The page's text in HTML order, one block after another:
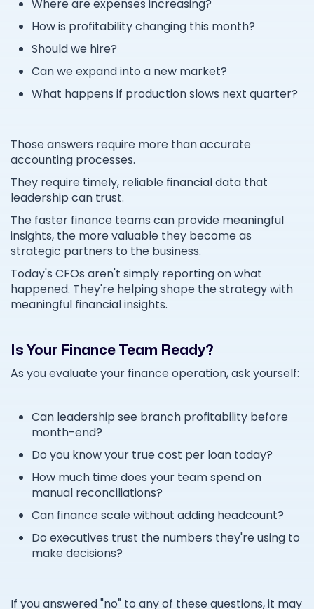
Where are expenses increasing?
How is profitability changing this month?
Should we hire?
Can we expand into a new market?
What happens if production slows next quarter?
Those answers require more than accurate
accounting processes.
They require timely, reliable financial data that
leadership can trust.
The faster finance teams can provide meaningful
insights, the more valuable they become as
strategic partners to the business.
Today's CFOs aren't simply reporting on what
happened. They're helping shape the strategy with
meaningful financial insights.
Is Your Finance Team Ready?
As you evaluate your finance operation, ask yourself:
Can leadership see branch profitability before
month-end?
Do you know your true cost per loan today?
How much time does your team spend on
manual reconciliations?
Can finance scale without adding headcount?
Do executives trust the numbers they're using to
make decisions?
If you answered "no" to any of these questions, it may